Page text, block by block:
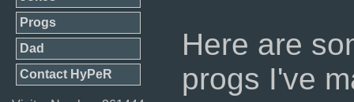
Progs
Dad
Contact HyPeR
Here are
progs I've